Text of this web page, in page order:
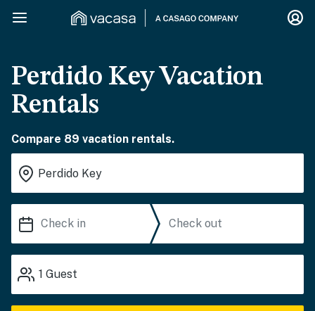
Perdido Key Vacation
Rentals
Compare 89 vacation rentals.
1 Guest